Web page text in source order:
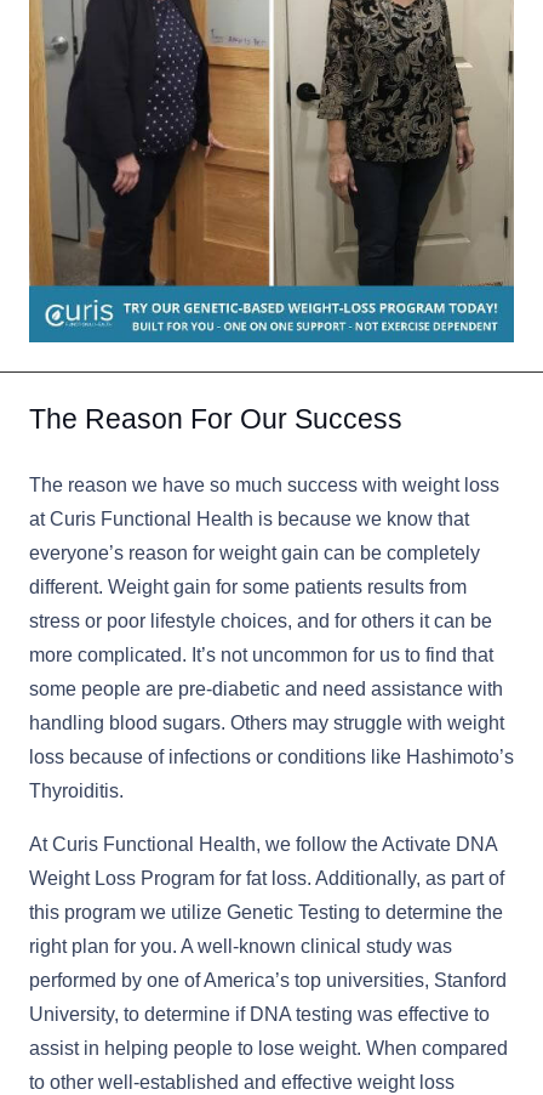
The Reason For Our Success
The reason we have so much success with weight loss
at Curis Functional Health is because we know that
everyone’s reason for weight gain can be completely
different. Weight gain for some patients results from
stress or poor lifestyle choices, and for others it can be
more complicated. It’s not uncommon for us to find that
some people are pre-diabetic and need assistance with
handling blood sugars. Others may struggle with weight
loss because of infections or conditions like Hashimoto’s
Thyroiditis.
At Curis Functional Health, we follow the Activate DNA
Weight Loss Program for fat loss. Additionally, as part of
this program we utilize Genetic Testing to determine the
right plan for you. A well-known clinical study was
performed by one of America’s top universities, Stanford
University, to determine if DNA testing was effective to
assist in helping people to lose weight. When compared
to other well-established and effective weight loss